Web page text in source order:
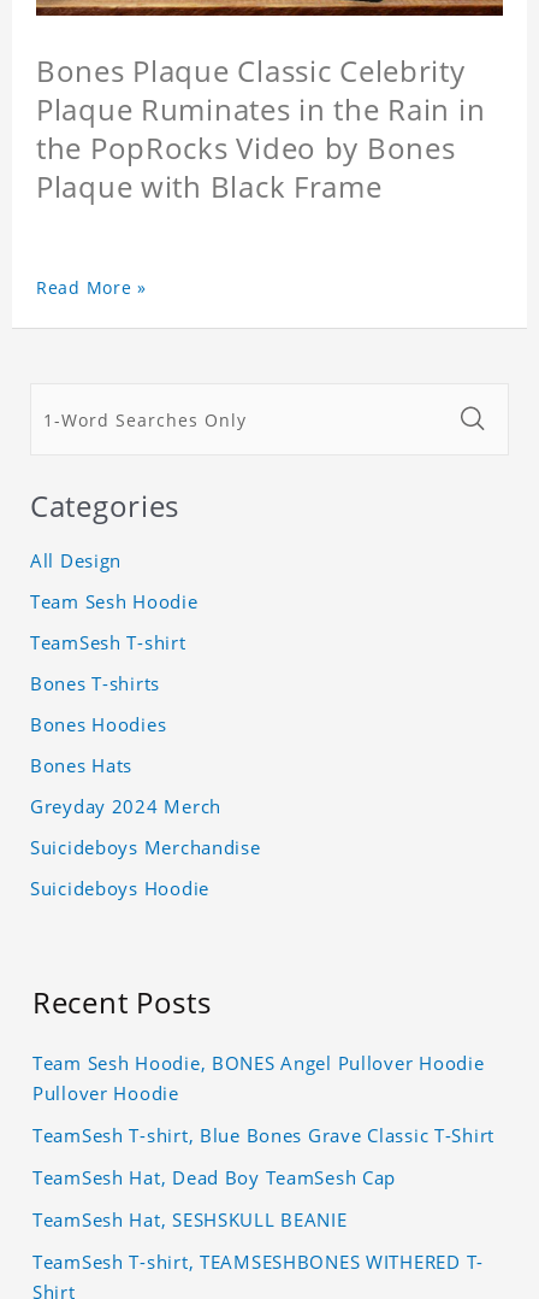
Bones Plaque Classic Celebrity
Plaque Ruminates in the Rain in
the PopRocks Video by Bones
Plaque with Black Frame
Read More »
Categories
All Design
Team Sesh Hoodie
TeamSesh T-shirt
Bones T-shirts
Bones Hoodies
Bones Hats
Greyday 2024 Merch
Suicideboys Merchandise
Suicideboys Hoodie
Recent Posts
Team Sesh Hoodie, BONES Angel Pullover Hoodie
Pullover Hoodie
TeamSesh T-shirt, Blue Bones Grave Classic T-Shirt
TeamSesh Hat, Dead Boy TeamSesh Cap
TeamSesh Hat, SESHSKULL BEANIE
TeamSesh T-shirt, TEAMSESHBONES WITHERED T-
Shirt